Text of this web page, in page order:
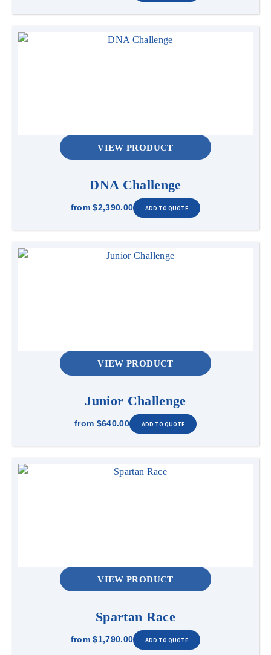
VIEW PRODUCT
DNA Challenge
from $2,390.00
VIEW PRODUCT
Junior Challenge
from $640.00
VIEW PRODUCT
Spartan Race
from $1,790.00